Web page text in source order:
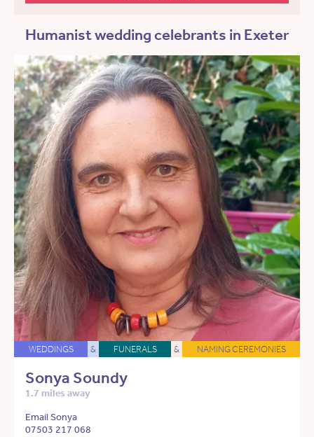
Humanist wedding celebrants in Exeter
WEDDINGS & FUNERALS & NAMING CEREMONIES
Sonya Soundy
1.7 miles away
Email Sonya
07503 217 068